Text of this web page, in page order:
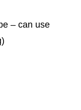
– can use